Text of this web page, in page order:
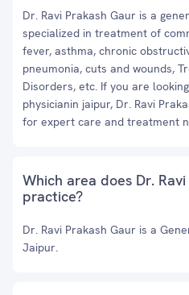
Dr. Ravi Prakash Gaur is a
specialized in treatment of
fever, asthma, chronic
pneumonia, cuts and wounds,
Disorders, etc. If you are
physicianin jaipur, Dr. Ravi
for expert care and treatment
Which area does Dr.
practice?
Dr. Ravi Prakash Gaur is a
Jaipur.